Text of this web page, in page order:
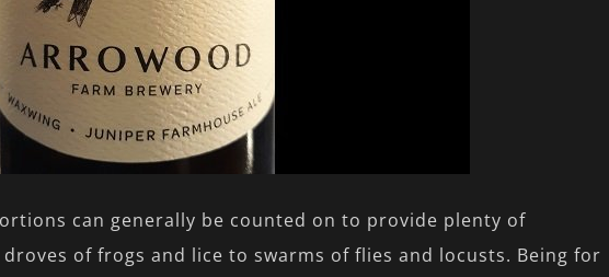
can generally be counted on to provide plenty of
of frogs and lice to swarms of flies and locusts. Being for